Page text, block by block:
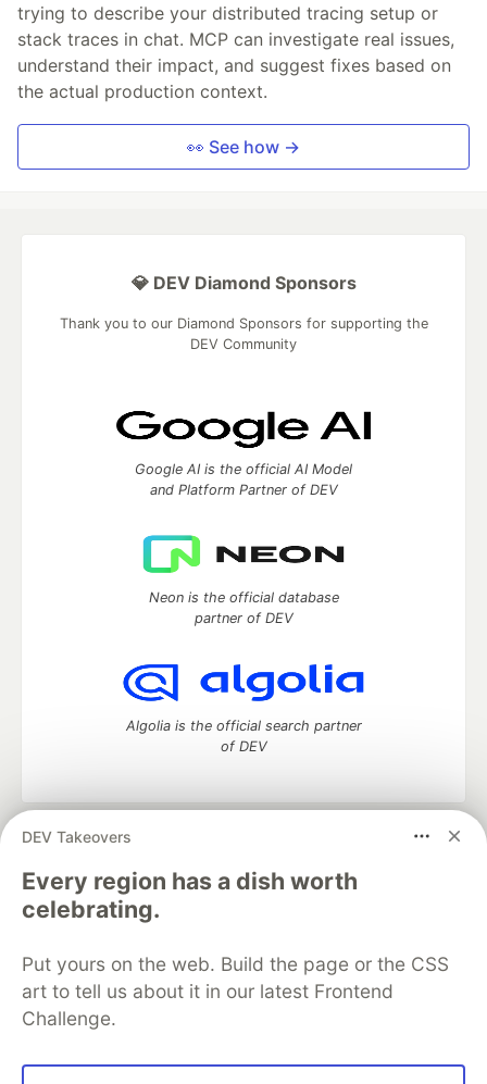
trying to describe your distributed tracing setup or
stack traces in chat. MCP can investigate real issues,
understand their impact, and suggest fixes based on
the actual production context.
👀 See how →
DEV Takeovers
Every region has a dish worth
celebrating.
Put yours on the web. Build the page or the CSS
art to tell us about it in our latest Frontend
Challenge.
💎 DEV Diamond Sponsors
Thank you to our Diamond Sponsors for supporting the
DEV Community
Google AI is the official AI Model
and Platform Partner of DEV
Neon is the official database
partner of DEV
Algolia is the official search partner
of DEV
DEV Community
development and manage your software career
Home
DEV Challenges DEV++
Videos
DEV Education Tracks
Free Postgres Database
DEV Shop
MLH
Code of Conduct
Privacy Policy
Terms of Use
Built on